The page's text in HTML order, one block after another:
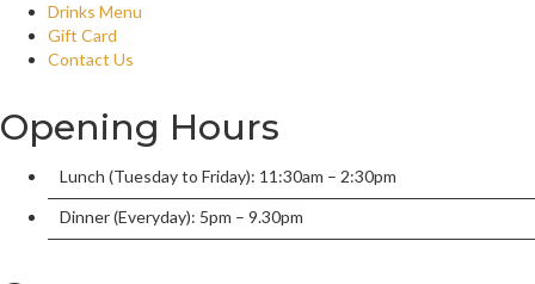
Drinks Menu
Gift Card
Contact Us
Opening Hours
Lunch (Tuesday to Friday): 11:30am – 2:30pm
Dinner (Everyday): 5pm – 9.30pm